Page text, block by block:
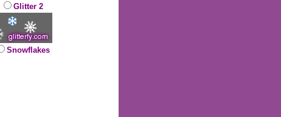
Glitter 2
Snowflakes